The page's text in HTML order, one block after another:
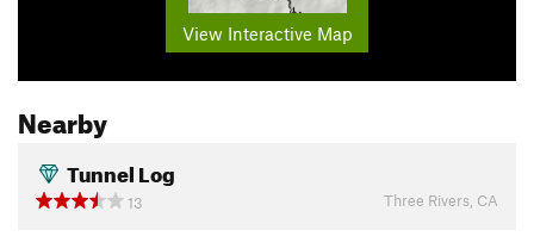
View Interactive Map
Nearby
Tunnel Log
13 Three Rivers, CA